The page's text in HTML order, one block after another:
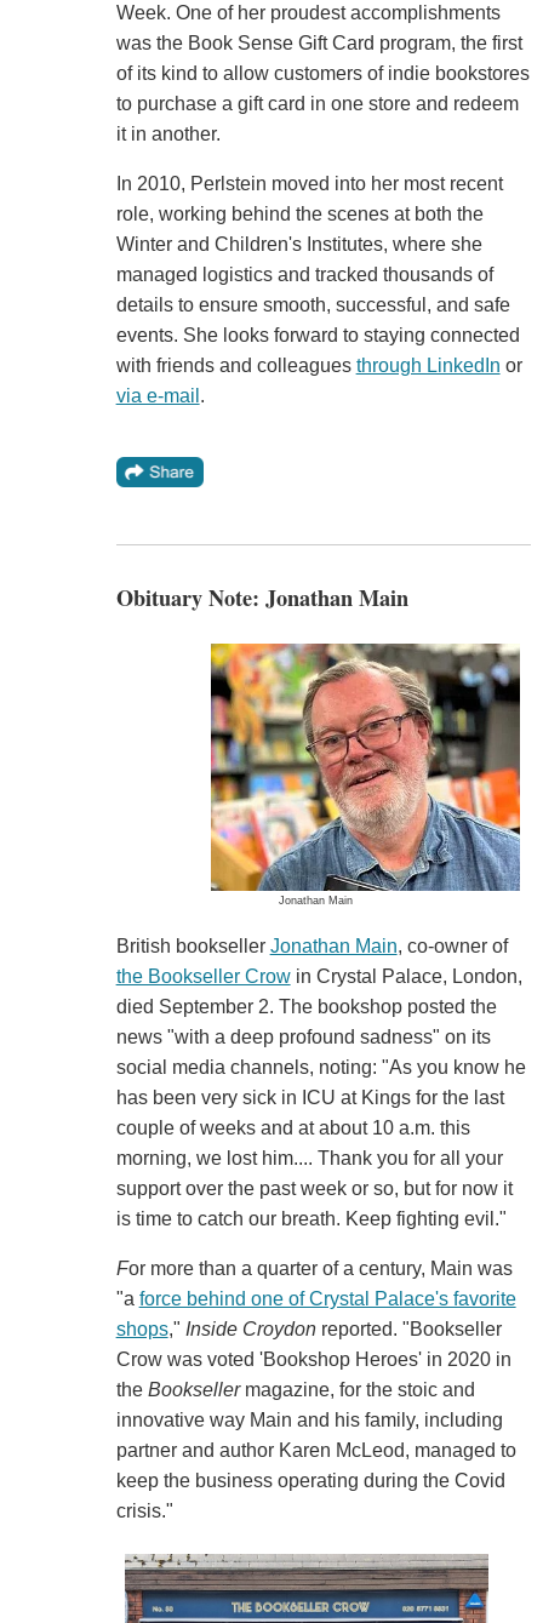
Week. One of her proudest accomplishments
was the Book Sense Gift Card program, the first
of its kind to allow customers of indie bookstores
to purchase a gift card in one store and redeem
it in another.
In 2010, Perlstein moved into her most recent
role, working behind the scenes at both the
Winter and Children's Institutes, where she
managed logistics and tracked thousands of
details to ensure smooth, successful, and safe
events. She looks forward to staying connected
with friends and colleagues through LinkedIn or
via e-mail .
Obituary Note: Jonathan Main
Jonathan Main
British bookseller Jonathan Main, co-owner of
the Bookseller Crowin Crystal Palace, London,
died September 2. The bookshop posted the
news "with a deep profound sadness" on its
social media channels, noting: "As you know he
has been very sick in ICU at Kings for the last
couple of weeks and at about 10 a.m. this
morning, we lost him.... Thank you for all your
support over the past week or so, but for now it
is time to catch our breath. Keep fighting evil."
For more than a quarter of a century, Main was
"a force behind one of Crystal Palace's favorite
shops," Inside Croydonreported. "Bookseller
Crow was voted 'Bookshop Heroes' in 2020 in
the Booksellermagazine, for the stoic and
innovative way Main and his family, including
partner and author Karen McLeod, managed to
keep the business operating during the Covid
crisis."